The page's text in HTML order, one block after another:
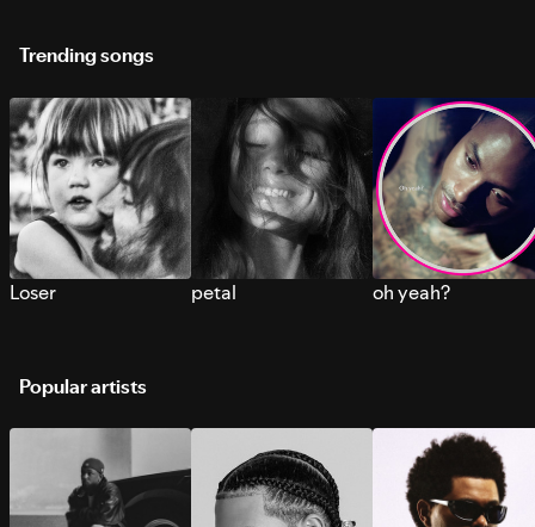
Trending songs
Loser petal oh yeah?
Popular artists